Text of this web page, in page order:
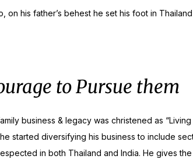
his father’s behest he set his foot in
to Pursue them
business & legacy was christened as “Living
started diversifying his business to include
in both Thailand and India. He gives